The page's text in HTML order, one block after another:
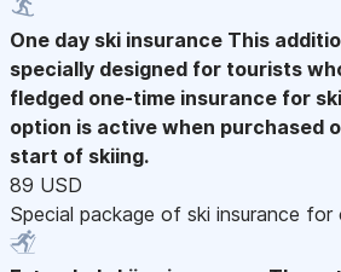
One day ski insurance This
specially designed for tourists
fledged one-time insurance for
option is active when purchased
start of skiing.
89 USD
Special package of ski insurance